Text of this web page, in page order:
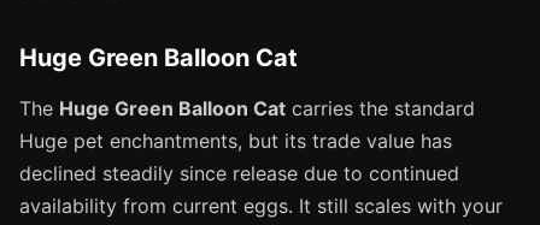
Huge Green Balloon Cat
The Huge Green Balloon Cat carries the standard
Huge pet enchantments, but its trade value has
declined steadily since release due to continued
availability from current eggs. It still scales with your